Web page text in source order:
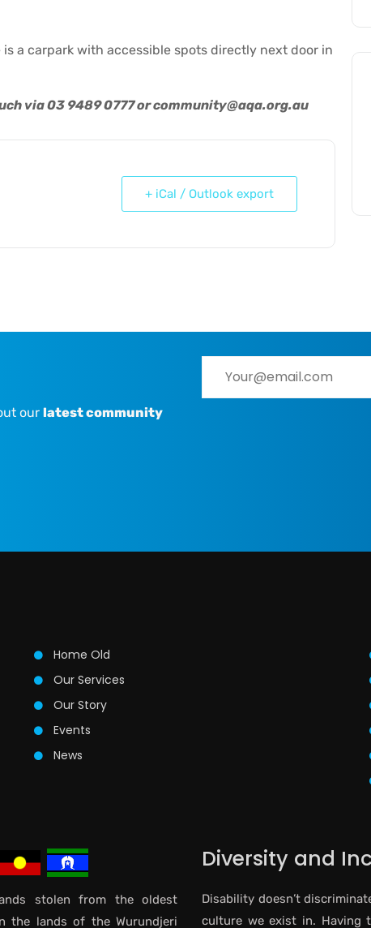
a carpark with accessible spots directly next door in
via 03 9489 0777 orcommunity@aqa.org.au
+ iCal / Outlook export
our latest community
Home Old
Our Services
Our Story
Events
News
stolen from the oldest
the lands of the Wurundjeri
Diversity and
Disability doesn’t
culture we exist in. Having